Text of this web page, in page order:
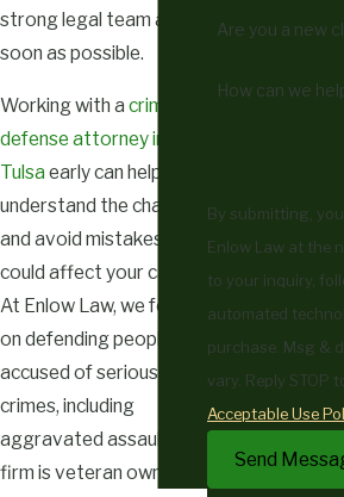
strong legal team as
soon as possible.
Working with a criminal
defense attorney in
Tulsa early can help you
understand the charges
and avoid mistakes that
could affect your case.
At Enlow Law, we focus
on defending people
accused of serious
crimes, including
aggravated assault. Our
firm is veteran owned,
Are you a new
How can we
By submitting,
Enlow Law at the
to your inquiry,
automated technology. Consent is not a
purchase. Msg &
vary. Reply STOP
Acceptable Use
Send